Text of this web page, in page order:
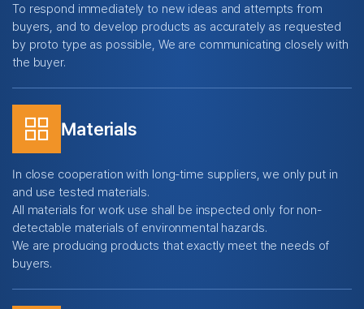
To respond immediately to new ideas and attempts from
buyers, and to develop products as accurately as requested
by proto type as possible, We are communicating closely with
the buyer.
grid_view Materials
In close cooperation with long-time suppliers, we only put in
and use tested materials.
All materials for work use shall be inspected only for non-
detectable materials of environmental hazards.
We are producing products that exactly meet the needs of
buyers.